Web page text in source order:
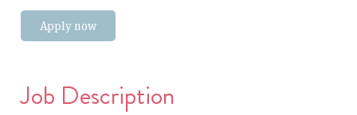
Apply now
Job Description